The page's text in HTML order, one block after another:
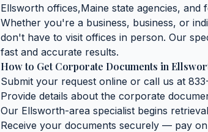
Ellsworth offices,Maine state agencies, and
Whether you're a business, business, or
don't have to visit offices in person. Our
fast and accurate results.
How to GetCorporate Documents in
Submit your request online or call us at
Provide details about the corporate
Our Ellsworth-area specialist begins
Receive your documents securely — pay